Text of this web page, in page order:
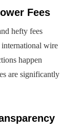
Fees
hefty fees
international wire
happen
are significantly